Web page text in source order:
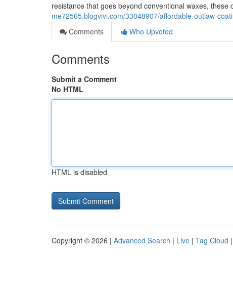
resistance that goes beyond conventional waxes,
me72565.blogvivi.com/33048907/affordable-outlaw-
Comments
Who Upvoted
Comments
Submit a Comment
No HTML
HTML is disabled
Copyright © 2026 | Advanced Search | Live | Tag Cloud |